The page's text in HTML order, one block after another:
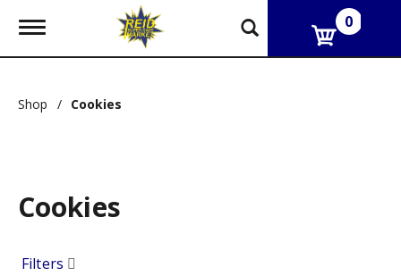
T
g
e
g
a
o
0
Shop / Cookies
Cookies
Filters